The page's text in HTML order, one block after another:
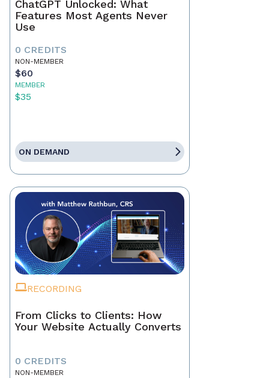
ChatGPT Unlocked: What
Features Most Agents Never
Use
0 CREDITS
NON-MEMBER
$60
MEMBER
$35
ON DEMAND
RECORDING
From Clicks to Clients: How
Your Website Actually Converts
0 CREDITS
NON-MEMBER